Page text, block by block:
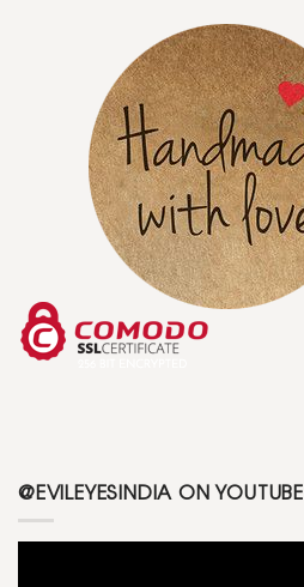
@EVILEYESINDIA ON YOUTUBE